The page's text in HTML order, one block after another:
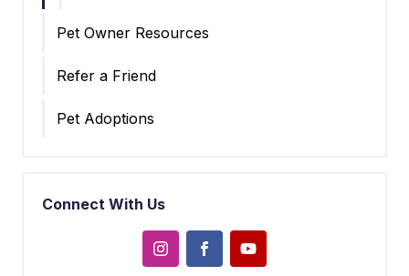
Pet Owner Resources
Refer a Friend
Pet Adoptions
Connect With Us